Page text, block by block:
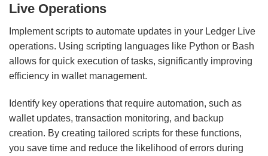
Live Operations
Implement scripts to automate updates in your Ledger Live
operations. Using scripting languages like Python or Bash
allows for quick execution of tasks, significantly improving
efficiency in wallet management.
Identify key operations that require automation, such as
wallet updates, transaction monitoring, and backup
creation. By creating tailored scripts for these functions,
you save time and reduce the likelihood of errors during